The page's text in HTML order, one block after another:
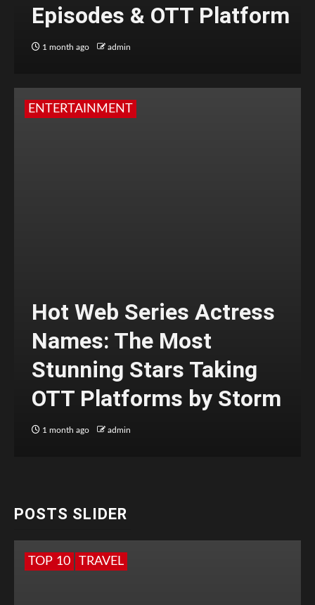
Episodes & OTT Platform
1 month ago admin
ENTERTAINMENT
Hot Web Series Actress
Names: The Most
Stunning Stars Taking
OTT Platforms by Storm
1 month ago admin
POSTS SLIDER
TOP 10 TRAVEL